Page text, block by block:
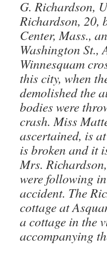
G. Richardson,
Richardson, 20,
Center, Mass.,
Washington St.,
Winnesquam
this city, when
demolished the
bodies were
crash. Miss
ascertained, is
is broken and it
Mrs.
were following
accident. The
cottage at
a cottage in the
accompanying